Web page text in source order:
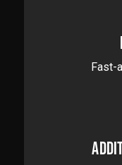
Fast-